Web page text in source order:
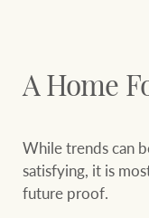
A Home
While trends can
satisfying, it is
future proof.